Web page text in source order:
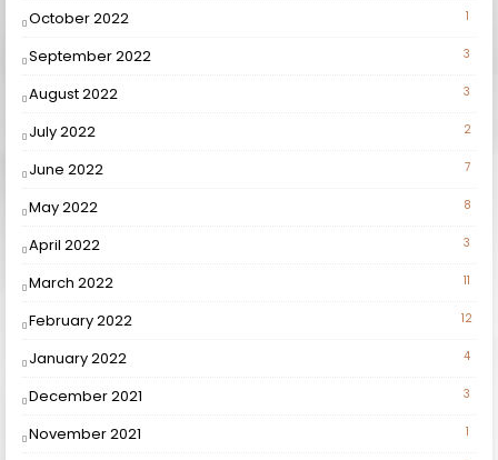
October 2022 1
September 2022 3
August 2022 3
July 2022 2
June 2022 7
May 2022 8
April 2022 3
March 2022 11
February 2022 12
January 2022 4
December 2021 3
November 2021 1